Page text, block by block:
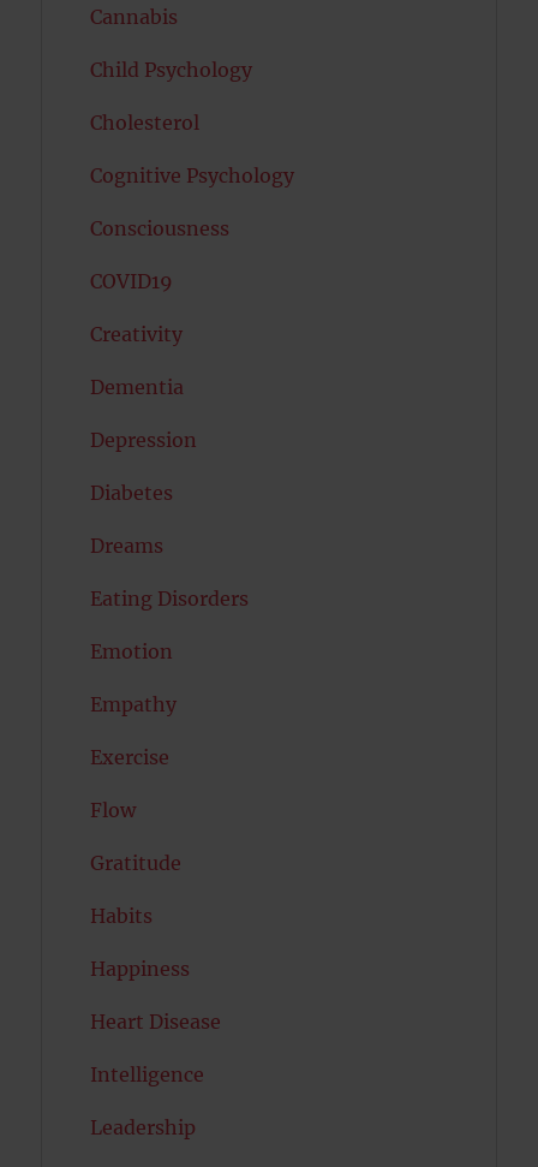
Cannabis
Child Psychology
Cholesterol
Cognitive Psychology
Consciousness
COVID19
Creativity
Dementia
Depression
Diabetes
Dreams
Eating Disorders
Emotion
Empathy
Exercise
Flow
Gratitude
Habits
Happiness
Heart Disease
Intelligence
Leadership